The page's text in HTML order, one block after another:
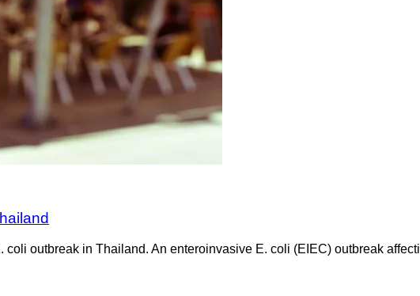
outbreak in Thailand. An enteroinvasive E. coli (EIEC) outbreak